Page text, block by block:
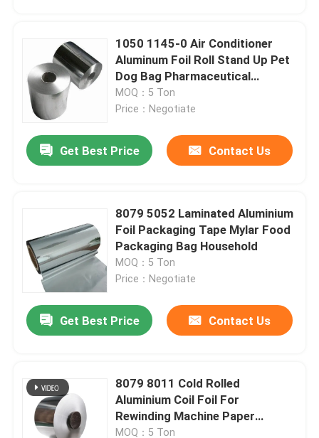
Products
Videos
About Us
Quality Control
Request A Quote
Mill Finish Aluminum Coil
Color Coated Aluminum Coil
Cold Rolled Aluminium Coil
1050 1145-0 Air Conditioner
Aluminum Foil Roll Stand Up Pet
Dog Bag Pharmaceutical
Packaging
MOQ：5 Ton
Price：Negotiate
Get Best Price Contact Us
8079 5052 Laminated Aluminium
Foil Packaging Tape Mylar Food
Packaging Bag Household
MOQ：5 Ton
Price：Negotiate
Get Best Price Contact Us
8079 8011 Cold Rolled
Aluminium Coil Foil For
Rewinding Machine Paper
Construction
MOQ：5 Ton